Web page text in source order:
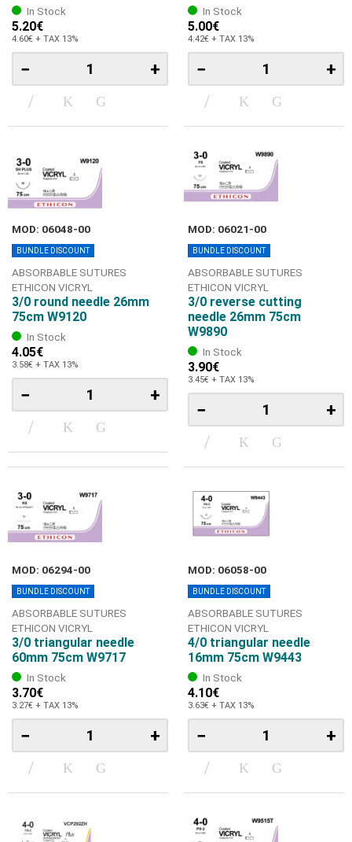
In Stock
5.20€
4.60€ + TAX 13%
− +
In Stock
5.00€
4.42€ + TAX 13%
− +
MOD: 06048-00
BUNDLE DISCOUNT
ABSORBABLE SUTURES
ETHICON VICRYL
3/0 round needle 26mm
75cm W9120
In Stock
4.05€
3.58€ + TAX 13%
− +
MOD: 06021-00
BUNDLE DISCOUNT
ABSORBABLE SUTURES
ETHICON VICRYL
3/0 reverse cutting
needle 26mm 75cm
W9890
In Stock
3.90€
3.45€ + TAX 13%
− +
MOD: 06294-00
BUNDLE DISCOUNT
ABSORBABLE SUTURES
ETHICON VICRYL
3/0 triangular needle
60mm 75cm W9717
In Stock
3.70€
3.27€ + TAX 13%
− +
MOD: 06058-00
BUNDLE DISCOUNT
ABSORBABLE SUTURES
ETHICON VICRYL
4/0 triangular needle
16mm 75cm W9443
In Stock
4.10€
3.63€ + TAX 13%
− +